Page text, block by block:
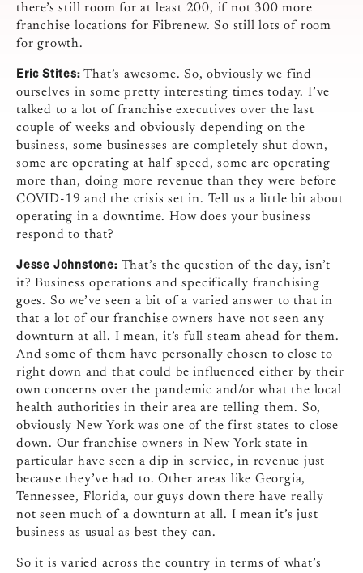
there’s still room for at least 200, if not 300 more
franchise locations for Fibrenew. So still lots of room
for growth.
Eric Stites:That’s awesome. So, obviously we find
ourselves in some pretty interesting times today. I’ve
talked to a lot of franchise executives over the last
couple of weeks and obviously depending on the
business, some businesses are completely shut down,
some are operating at half speed, some are operating
more than, doing more revenue than they were before
COVID-19 and the crisis set in. Tell us a little bit about
operating in a downtime. How does your business
respond to that?
Jesse Johnstone:That’s the question of the day, isn’t
it? Business operations and specifically franchising
goes. So we’ve seen a bit of a varied answer to that in
that a lot of our franchise owners have not seen any
downturn at all. I mean, it’s full steam ahead for them.
And some of them have personally chosen to close to
right down and that could be influenced either by their
own concerns over the pandemic and/or what the local
health authorities in their area are telling them. So,
obviously New York was one of the first states to close
down. Our franchise owners in New York state in
particular have seen a dip in service, in revenue just
because they’ve had to. Other areas like Georgia,
Tennessee, Florida, our guys down there have really
not seen much of a downturn at all. I mean it’s just
business as usual as best they can.
So it is varied across the country in terms of what’s